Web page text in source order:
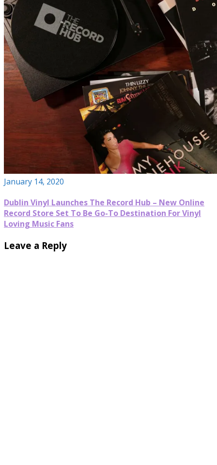
January 14, 2020
Dublin Vinyl Launches The Record Hub – New Online
Record Store Set To Be Go-To Destination For Vinyl
Loving Music Fans
Leave a Reply